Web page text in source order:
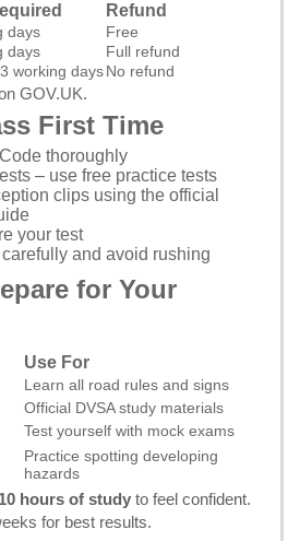
Refund
days
Free
days
Full refund
working daysNo refund
GOV.UK.
First Time
thoroughly
– use free practice tests
clips using the official
your test
and avoid rushing
for Your
Use For
Learn all road rules and signs
Official DVSA study materials
Test yourself with mock exams
Practice spotting developing
hazards
hours of study to feel confident.
for best results.